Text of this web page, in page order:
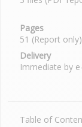
Pages
51 (Report only)
Delivery
Immediate by
Table of